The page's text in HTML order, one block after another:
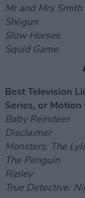
Mr and Mrs Smith
Shōgun
Slow Horses
Squid Game
Best Television
Series, or Motion
Baby Reindeer
Disclaimer
Monsters: The
The Penguin
Ripley
True Detective: